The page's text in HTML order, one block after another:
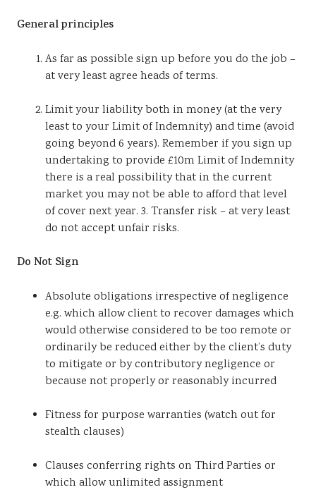
General principles
As far as possible sign up before you do the job –
at very least agree heads of terms.
Limit your liability both in money (at the very
least to your Limit of Indemnity) and time (avoid
going beyond 6 years). Remember if you sign up
undertaking to provide £10m Limit of Indemnity
there is a real possibility that in the current
market you may not be able to afford that level
of cover next year. 3. Transfer risk – at very least
do not accept unfair risks.
Do Not Sign
Absolute obligations irrespective of negligence
e.g. which allow client to recover damages which
would otherwise considered to be too remote or
ordinarily be reduced either by the client’s duty
to mitigate or by contributory negligence or
because not properly or reasonably incurred
Fitness for purpose warranties (watch out for
stealth clauses)
Clauses conferring rights on Third Parties or
which allow unlimited assignment